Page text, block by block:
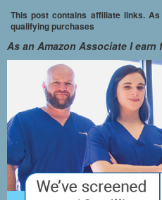
This post contains affiliate links.
qualifying purchases
As an Amazon Associate I